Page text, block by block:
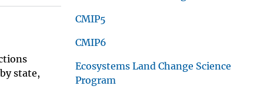
state,
CMIP5
CMIP6
Ecosystems Land Change Science
Program